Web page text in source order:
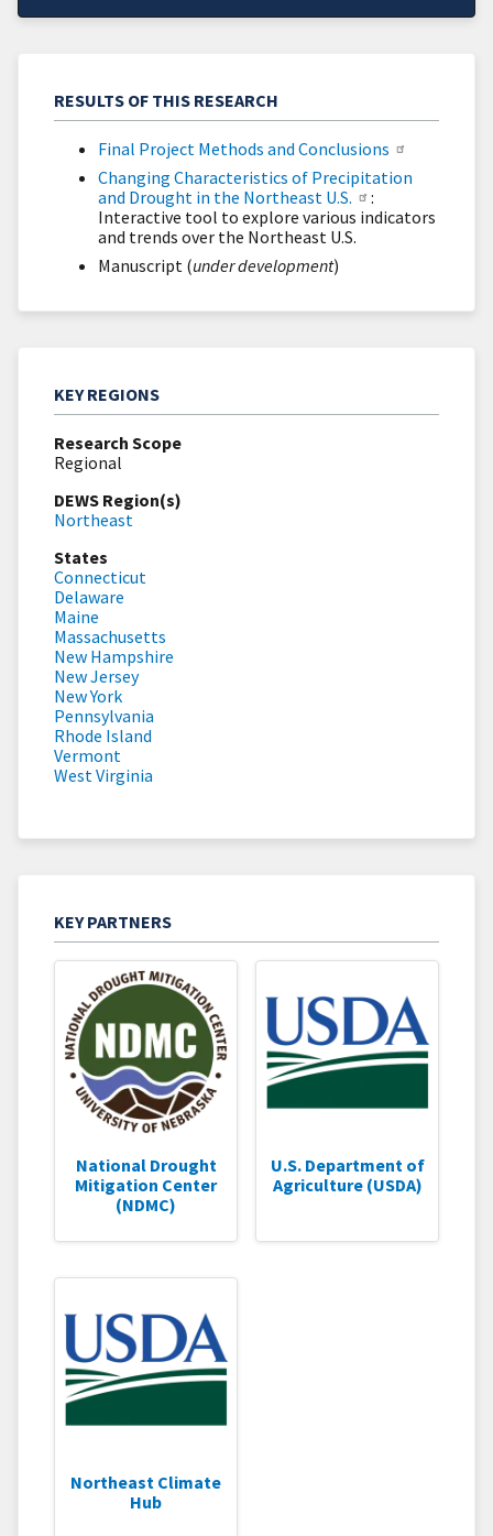
RESULTS OF THIS RESEARCH
Final Project Methods and Conclusions
Changing Characteristics of Precipitation
and Drought in the Northeast U.S.
:
Interactive tool to explore various indicators
and trends over the Northeast U.S.
Manuscript (under development)
KEY REGIONS
Research Scope
Regional
DEWS Region(s)
Northeast
States
Connecticut
Delaware
Maine
Massachusetts
New Hampshire
New Jersey
New York
Pennsylvania
Rhode Island
Vermont
West Virginia
KEY PARTNERS
National Drought
Mitigation Center
(NDMC)
U.S. Department of
Agriculture (USDA)
Northeast Climate
Hub